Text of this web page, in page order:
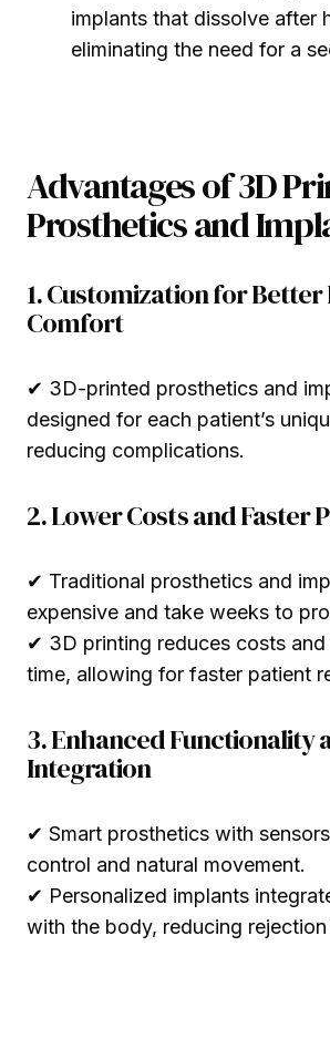
implants that dissolve after
eliminating the need for a
Advantages of 3D
Prosthetics and
1. Customization for Better
Comfort
✔ 3D-printed prosthetics and
designed for each patient’s
reducing complications.
2. Lower Costs and Faster
✔ Traditional prosthetics and
expensive and take weeks to
✔ 3D printing reduces costs
time, allowing for faster patient
3. Enhanced Functionality
Integration
✔ Smart prosthetics with
control and natural movement.
✔ Personalized implants
with the body, reducing rejection